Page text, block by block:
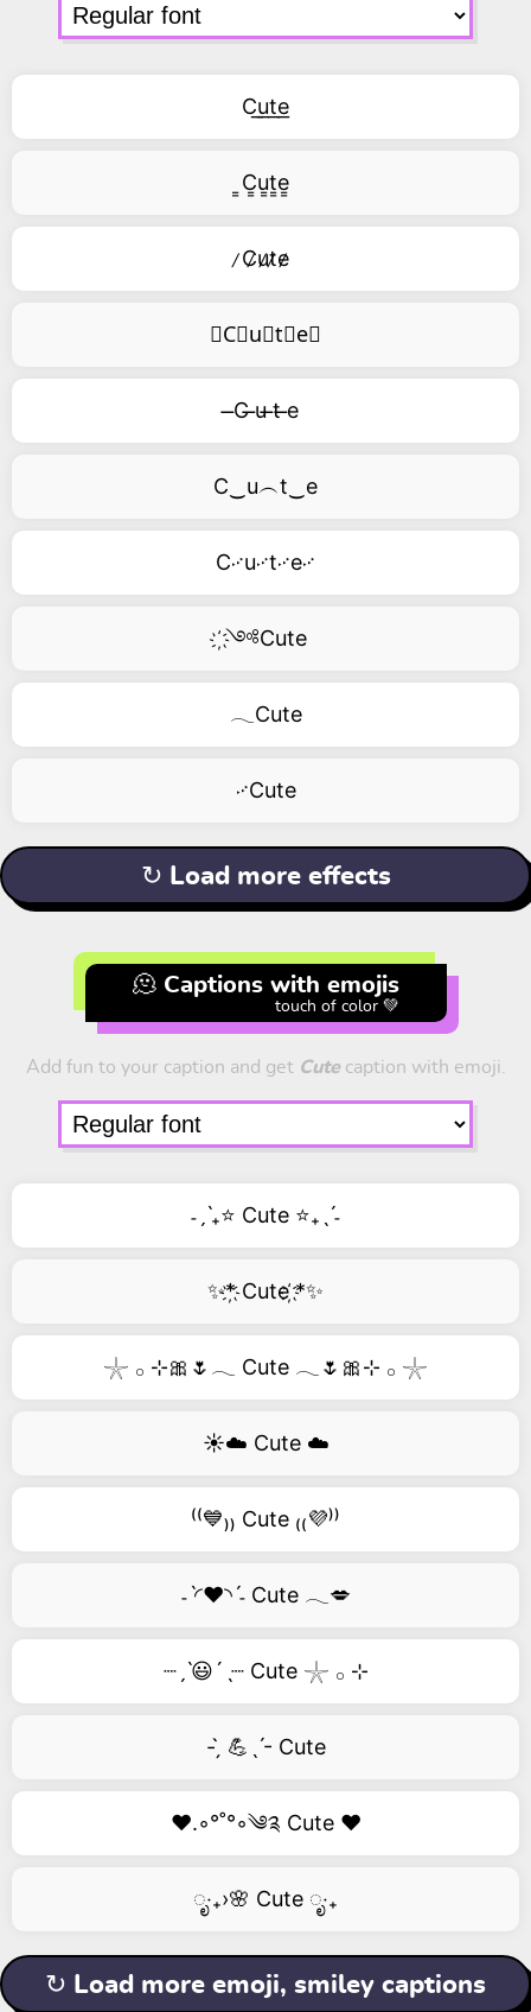
C͟u͟t͟e͟
͇C͇u͇t͇e͇
̷C̷u̷t̷e̷
⃥C⃥u⃥t⃥e⃥
̶C ̶u ̶t ̶e
C‿u︵t‿e
C࿚u࿚t࿚e࿚
҉༺Cute
𓂃Cute
࿚Cute
↻ Load more effects
🫠 Captions with emojis
touch of color 💚
Add fun to your caption and get Cutecaption with emoji.
˗ˏˋ₊⭐ Cute ⭐₊ˎˊ˗
✨*҉ Cute ҉*✨
𓇼 𓂂 ⊹🎀🌷𓂃 Cute 𓂃🌷🎀⊹ 𓂂 𓇼
☀️☁️ Cute ☁️
⁽⁽💙₎₎ Cute ₍₍💜⁾⁾
˗ˋ◜❤️◝ˊ˗ Cute 𓂃💋
┈ˏˋ😃´ˎ┈ Cute 𓇼 𓂂 ⊹
- ̗̀ 💪ˎˊ- Cute
❤️.◦°˚°◦༄༉ Cute ❤️
ೃ‧₊›🌸 Cute ೃ‧₊
↻ Load more emoji, smiley captions